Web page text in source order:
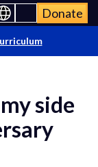
Donate
side